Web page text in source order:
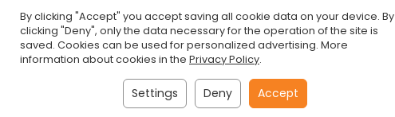
Exists
By clicking "Accept" you accept saving all cookie data on your device. By
clicking "Deny", only the data necessary for the operation of the site is
saved. Cookies can be used for personalized advertising. More
information about cookies in the Privacy Policy.
Settings Deny Accept